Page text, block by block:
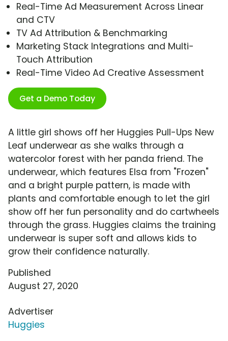
Real-Time Ad Measurement Across Linear
and CTV
TV Ad Attribution & Benchmarking
Marketing Stack Integrations and Multi-
Touch Attribution
Real-Time Video Ad Creative Assessment
Get a Demo Today
A little girl shows off her Huggies Pull-Ups New
Leaf underwear as she walks through a
watercolor forest with her panda friend. The
underwear, which features Elsa from "Frozen"
and a bright purple pattern, is made with
plants and comfortable enough to let the girl
show off her fun personality and do cartwheels
through the grass. Huggies claims the training
underwear is super soft and allows kids to
grow their confidence naturally.
Published
August 27, 2020
Advertiser
Huggies